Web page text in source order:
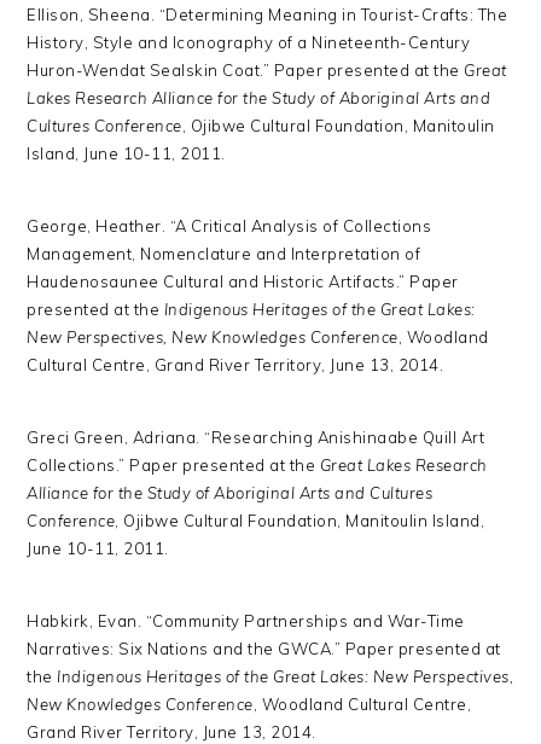
Ellison, Sheena. “Determining Meaning in Tourist-Crafts: The
History, Style and Iconography of a Nineteenth-Century
Huron-Wendat Sealskin Coat.” Paper presented at the Great
Lakes Research Alliance for the Study of Aboriginal Arts and
Cultures Conference , Ojibwe Cultural Foundation, Manitoulin
Island, June 10-11, 2011.
George, Heather. “A Critical Analysis of Collections
Management, Nomenclature and Interpretation of
Haudenosaunee Cultural and Historic Artifacts.” Paper
presented at the Indigenous Heritages of the Great Lakes:
New Perspectives, New Knowledges Conference , Woodland
Cultural Centre, Grand River Territory, June 13, 2014.
Greci Green, Adriana. “Researching Anishinaabe Quill Art
Collections.” Paper presented at the Great Lakes Research
Alliance for the Study of Aboriginal Arts and Cultures
Conference , Ojibwe Cultural Foundation, Manitoulin Island,
June 10-11, 2011.
Habkirk, Evan. “Community Partnerships and War-Time
Narratives: Six Nations and the GWCA.” Paper presented at
the Indigenous Heritages of the Great Lakes: New Perspectives,
New Knowledges Conference , Woodland Cultural Centre,
Grand River Territory, June 13, 2014.